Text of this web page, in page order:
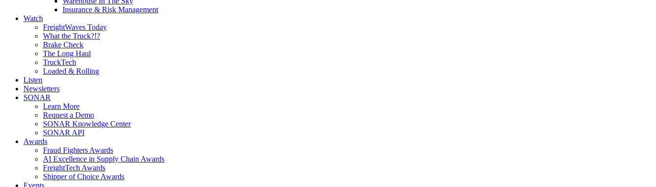
Insurance & Risk Management
Watch
FreightWaves Today
What the Truck?!?
Brake Check
The Long Haul
TruckTech
Loaded & Rolling
Listen
Newsletters
SONAR
Learn More
Request a Demo
SONAR Knowledge Center
SONAR API
Awards
Fraud Fighters Awards
AI Excellence in Supply Chain Awards
FreightTech Awards
Shipper of Choice Awards
Events